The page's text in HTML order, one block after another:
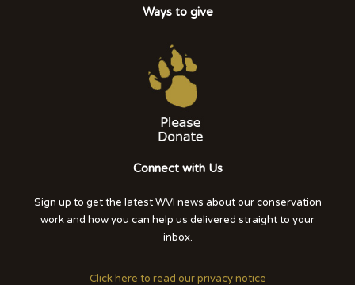
Ways to give
Connect with Us
Sign up to get the latest WVI news about our conservation
work and how you can help us delivered straight to your
inbox.
Click here to read our privacy notice